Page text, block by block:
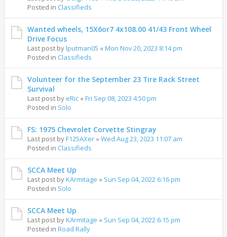
Posted in Classifieds
Wanted wheels, 15X6or7 4x108.00 41/43 Front Wheel
Drive Focus
Last post bylputman05 « Mon Nov 20, 2023 8:14 pm
Posted in Classifieds
Volunteer for the September 23 Tire Rack Street
Survival
Last post by eRic « Fri Sep 08, 2023 4:50 pm
Posted in Solo
FS: 1975 Chevrolet Corvette Stingray
Last post byF125AXer « Wed Aug 23, 2023 11:07 am
Posted in Classifieds
SCCA Meet Up
Last post byKArmitage « Sun Sep 04, 2022 6:16 pm
Posted in Solo
SCCA Meet Up
Last post byKArmitage « Sun Sep 04, 2022 6:15 pm
Posted in Road Rally